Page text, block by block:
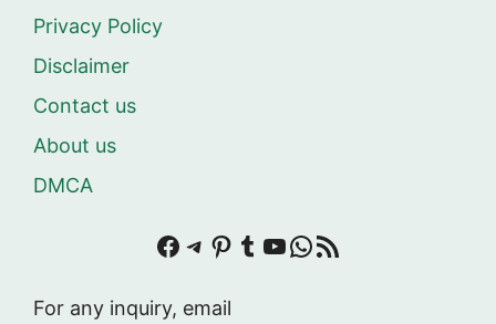
Privacy Policy
Disclaimer
Contact us
About us
DMCA
Facebook
Telegram
Pinterest
Tumblr
YouTube
WhatsApp
RSS Feed
For any inquiry, email